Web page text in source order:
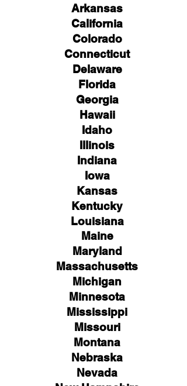
Arkansas
California
Colorado
Connecticut
Delaware
Florida
Georgia
Hawaii
Idaho
Illinois
Indiana
Iowa
Kansas
Kentucky
Louisiana
Maine
Maryland
Massachusetts
Michigan
Minnesota
Mississippi
Missouri
Montana
Nebraska
Nevada